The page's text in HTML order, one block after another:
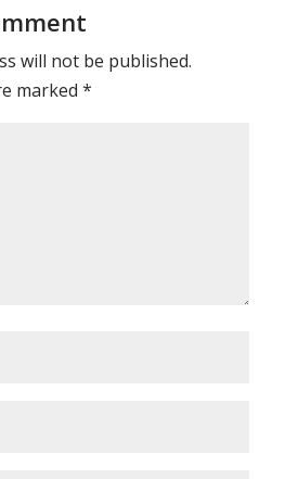
will not be published.
marked *